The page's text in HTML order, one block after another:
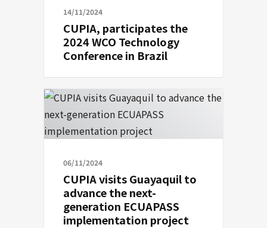
14/11/2024
CUPIA, participates the
2024 WCO Technology
Conference in Brazil
06/11/2024
CUPIA visits Guayaquil to
advance the next-
generation ECUAPASS
implementation project